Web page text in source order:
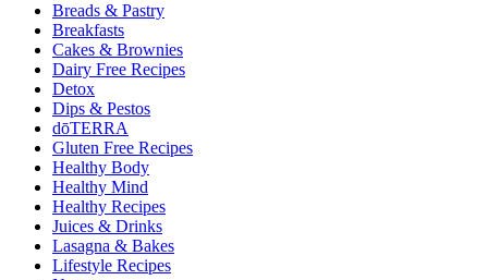
Breads & Pastry
Breakfasts
Cakes & Brownies
Dairy Free Recipes
Detox
Dips & Pestos
dōTERRA
Gluten Free Recipes
Healthy Body
Healthy Mind
Healthy Recipes
Juices & Drinks
Lasagna & Bakes
Lifestyle Recipes